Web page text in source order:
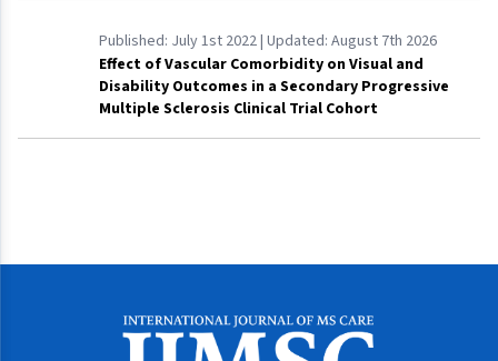
Published: July 1st 2022| Updated: August 7th 2026
Effect of Vascular Comorbidity on Visual and
Disability Outcomes in a Secondary Progressive
Multiple Sclerosis Clinical Trial Cohort